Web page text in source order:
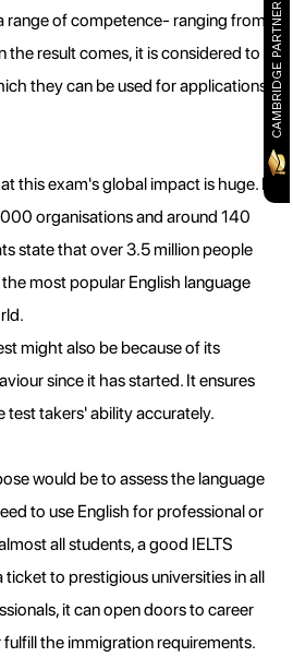
CAMBRIDGE PARTNER
range of competence- ranging from
the result comes, it is considered to
they can be used for applications
this exam's global impact is huge. It
organisations and around 140
state that over 3.5 million people
most popular English language
might also be because of its
since it has started. It ensures
test takers' ability accurately.
would be to assess the language
to use English for professional or
all students, a good IELTS
to prestigious universities in all
it can open doors to career
the immigration requirements.